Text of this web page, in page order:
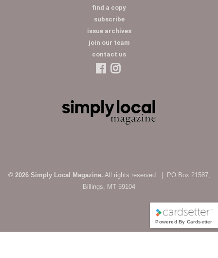
find a copy
subscribe
issue archives
join our team
contact us
© 2026 Simply Local Magazine. All rights reserved. | PO Box 21587,
Billings, MT 59104
Powered By Cardsetter